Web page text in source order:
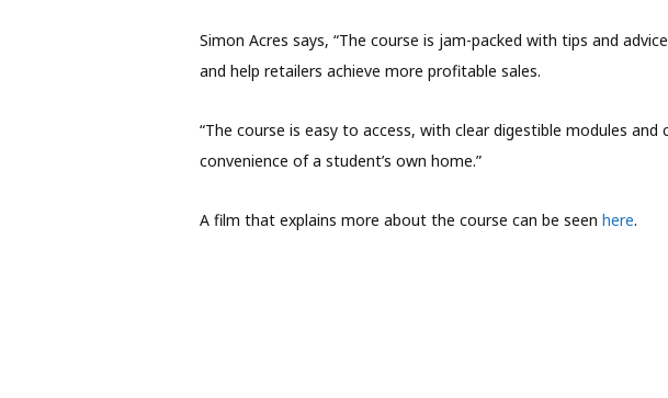
Simon Acres says, “The course is jam-packed with tips and
and help retailers achieve more profitable sales.
“The course is easy to access, with clear digestible modules
convenience of a student’s own home.”
A film that explains more about the course can be seen here.